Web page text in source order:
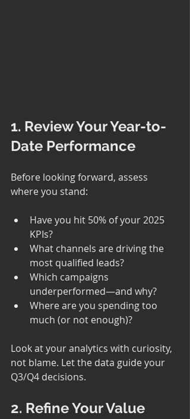
1. Review Your Year-to-
Date Performance
Before looking forward, assess
where you stand:
Have you hit 50% of your 2025
KPIs?
What channels are driving the
most qualified leads?
Which campaigns
underperformed—and why?
Where are you spending too
much (or not enough)?
Look at your analytics with curiosity,
not blame. Let the data guide your
Q3/Q4 decisions.
2. Refine Your Value